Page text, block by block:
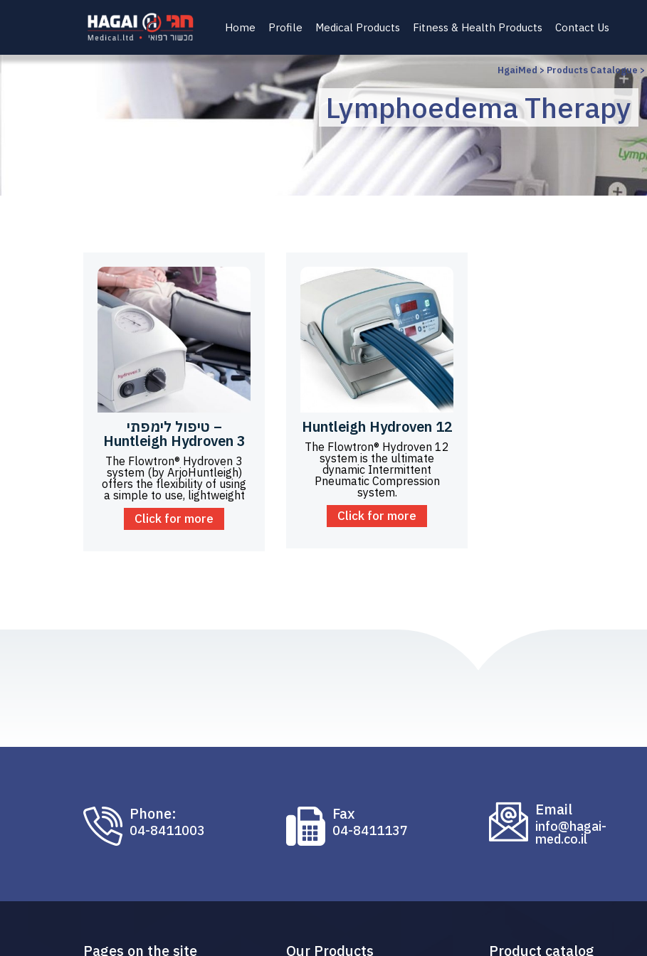
Home Profile Medical Products Fitness & Health Products Contact Us
HgaiMed > Products Catalogue >
Lymphoedema Therapy
טיפול לימפתי –
Huntleigh Hydroven 3
The Flowtron® Hydroven 3
system (by ArjoHuntleigh)
offers the flexibility of using
a simple to use, lightweight
Click for more
Huntleigh Hydroven 12
The Flowtron® Hydroven 12
system is the ultimate
dynamic Intermittent
Pneumatic Compression
system.
Click for more
Phone:
04-8411003
Fax
04-8411137
Email
info@hagai-
med.co.il
Pages on the site Our Products Product catalog